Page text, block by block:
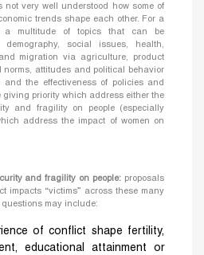
very well understood how some of
trends shape each other. For a
a multitude of topics that can be
social issues, health,
migration via agriculture, product
norms, attitudes and political behavior
the effectiveness of policies and
giving priority which address either the
and fragility on people (especially
address the impact of women on
and fragility on people: proposals
impacts “victims” across these many
questions may include:
of conflict shape fertility,
educational attainment or